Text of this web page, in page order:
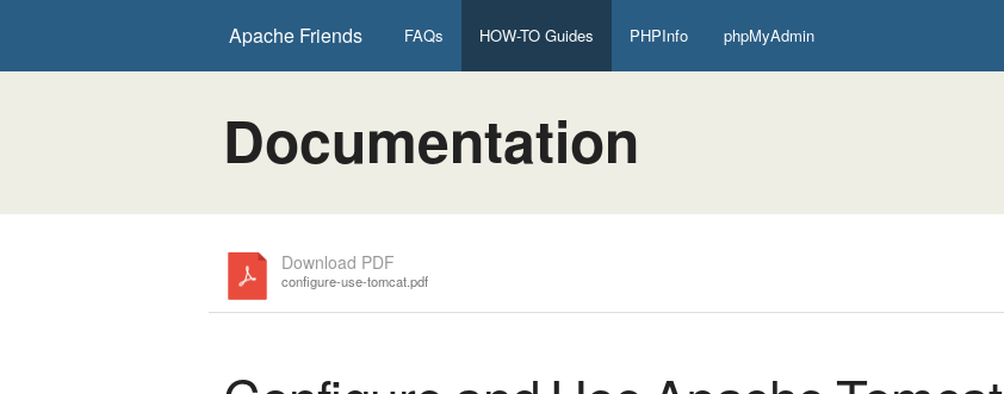
Apache Friends FAQs HOW-TO Guides PHPInfo phpMyAdmin
Documentation
Download PDF
configure-use-tomcat.pdf